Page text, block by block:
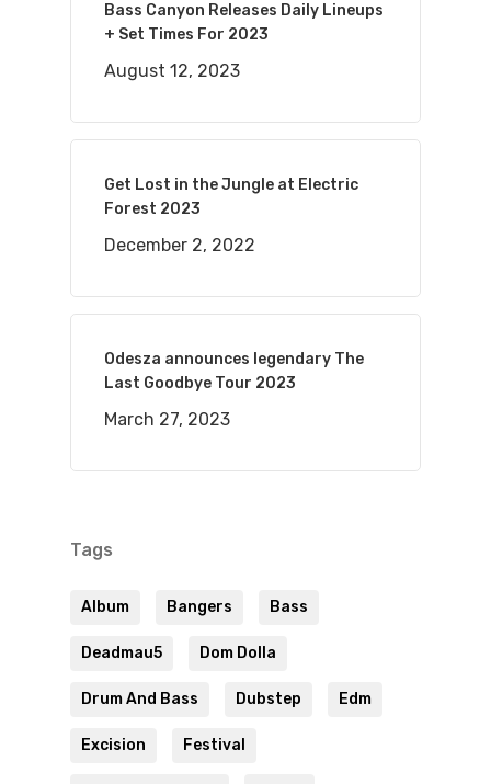
Bass Canyon Releases Daily Lineups
+ Set Times For 2023
August 12, 2023
Get Lost in the Jungle at Electric
Forest 2023
December 2, 2022
Odesza announces legendary The
Last Goodbye Tour 2023
March 27, 2023
Tags
Album Bangers Bass
Deadmau5 Dom Dolla
Drum And Bass Dubstep Edm
Excision Festival